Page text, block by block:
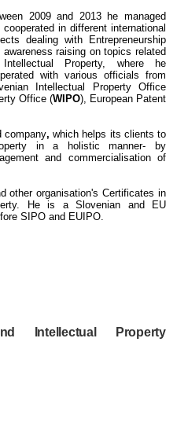
2009 and 2013 he managed
cooperated in different international
dealing with Entrepreneurship
awareness raising on topics related
Property, where he
with various officials from
Intellectual Property Office
Office (WIPO), European Patent
company,which helps its clients to
in a holistic manner- by
and commercialisation of
other organisation's Certificates in
He is a Slovenian and EU
SIPO and EUIPO.
Intellectual Property